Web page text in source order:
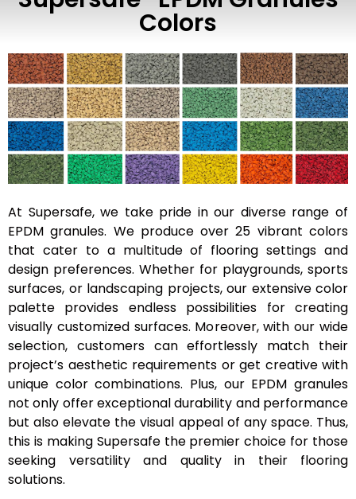
Colors
At Supersafe, we take pride in our diverse range of
EPDM granules. We produce over 25 vibrant colors
that cater to a multitude of flooring settings and
design preferences. Whether for playgrounds, sports
surfaces, or landscaping projects, our extensive color
palette provides endless possibilities for creating
visually customized surfaces. Moreover, with our wide
selection, customers can effortlessly match their
project’s aesthetic requirements or get creative with
unique color combinations. Plus, our EPDM granules
not only offer exceptional durability and performance
but also elevate the visual appeal of any space. Thus,
this is making Supersafe the premier choice for those
seeking versatility and quality in their flooring
solutions.